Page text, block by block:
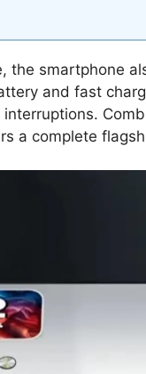
the smartphone
and fast
a complete